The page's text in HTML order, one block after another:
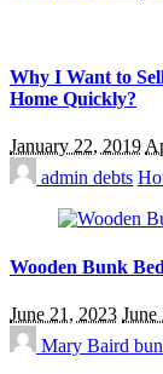
Why I Want to
Home Quickly?
January 22, 2019
admin debts
Wooden Bunk
June 21, 2023 June
Mary Baird